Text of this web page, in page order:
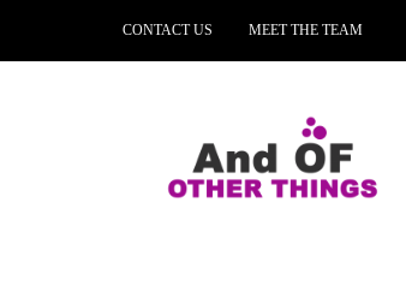
CONTACT US MEET THE TEAM